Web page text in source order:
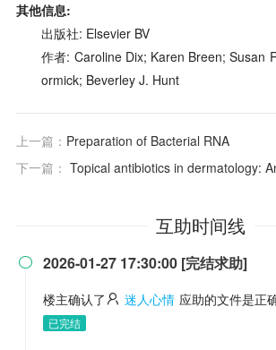
其他信息:
出版社: Elsevier BV
作者: Caroline Dix; Karen Breen; Susan
ormick; Beverley J. Hunt
上一篇： Preparation of Bacterial RNA
下一篇： Topical antibiotics in dermatology:
互助时间线
 2026-01-27 17:30:00 [完结求助]
楼主确认了 迷人心情 应助的文件是正
已完结